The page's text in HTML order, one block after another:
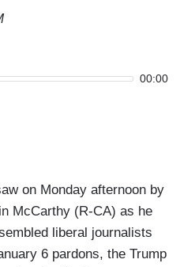
00:00
on Monday afternoon by
McCarthy (R-CA) as he
liberal journalists
6 pardons, the Trump